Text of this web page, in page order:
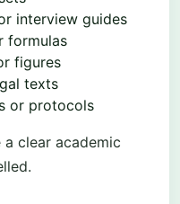
interview guides
formulas
figures
texts
or protocols
a clear academic